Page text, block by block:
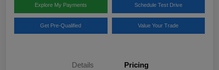
Explore My Payments Schedule Test Drive
Get Pre-Qualified Value Your Trade
Details Pricing